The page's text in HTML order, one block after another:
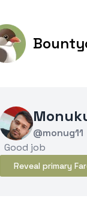
@monug11
Good job
Reveal primary